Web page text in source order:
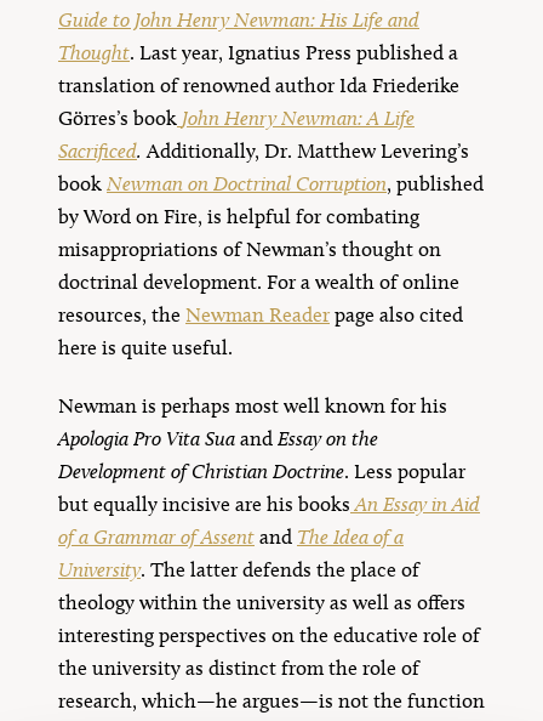
Guide to John Henry Newman: His Life and
Thought. Last year, Ignatius Press published a
translation of renowned author Ida Friederike
Görres’s book John Henry Newman: A Life
Sacrificed. Additionally, Dr. Matthew Levering’s
book Newman on Doctrinal Corruption, published
by Word on Fire, is helpful for combating
misappropriations of Newman’s thought on
doctrinal development. For a wealth of online
resources, the Newman Reader page also cited
here is quite useful.
Newman is perhaps most well known for his
Apologia Pro Vita Sua and Essay on the
Development of Christian Doctrine. Less popular
but equally incisive are his books An Essay in Aid
of a Grammar of Assent and The Idea of a
University. The latter defends the place of
theology within the university as well as offers
interesting perspectives on the educative role of
the university as distinct from the role of
research, which—he argues—is not the function